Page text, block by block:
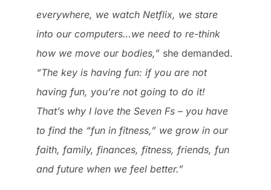
everywhere, we watch Netflix, we stare
into our computers…we need to re-think
how we move our bodies,” she demanded.
“The key is having fun: if you are not
having fun, you’re not going to do it!
That’s why I love the Seven Fs – you have
to find the “fun in fitness,” we grow in our
faith, family, finances, fitness, friends, fun
and future when we feel better.”